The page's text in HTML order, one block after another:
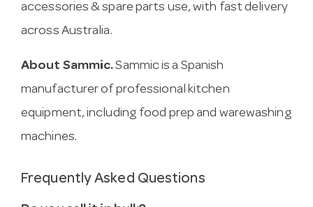
accessories & spare parts use, with fast delivery
across Australia.
About Sammic.Sammic is a Spanish
manufacturer of professional kitchen
equipment, including food prep and warewashing
machines.
Frequently Asked Questions